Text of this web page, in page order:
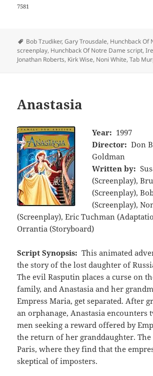
7581
Tags
Bob Tzudiker,Gary Trousdale, Hunchback Of
screenplay, Hunchback Of Notre Dame script,
Jonathan Roberts, Kirk Wise, Noni White,Tab
Anastasia
Year: 1997
Director: Don
Goldman
Written by:
(Screenplay),
(Screenplay),
(Screenplay),
(Screenplay), Eric Tuchman
Orrantia (Storyboard)
Script Synopsis: This animated
the story of the lost daughter of
The evil Rasputin places a curse on
family, and Anastasia and her
Empress Maria, get separated. After
an orphanage, Anastasia encounters
men seeking a reward offered by
the return of her granddaughter.
Paris, where they find that the
skeptical of imposters.